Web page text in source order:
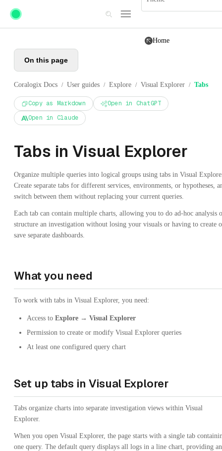
Skip to main content
Home
On this page
Coralogix Docs / User guides / Explore / Visual Explorer / Tabs
Copy as Markdown
Open in ChatGPT
Open in Claude
Tabs in Visual Explorer
Organize multiple queries into logical groups using tabs in Visual
Create separate tabs for different services, environments, or hypotheses,
switch between them without replacing your current queries.
Each tab can contain multiple charts, allowing you to do ad-hoc analysis
structure an investigation without losing your visuals or having to create
save separate dashboards.
What you need
To work with tabs in Visual Explorer, you need:
Access to Explore → Visual Explorer
Permission to create or modify Visual Explorer queries
At least one configured query chart
Set up tabs in Visual Explorer
Tabs organize charts into separate investigation views within Visual
Explorer.
When you open Visual Explorer, the page starts with a single tab
one query. The default query displays all logs in a line chart, providing an